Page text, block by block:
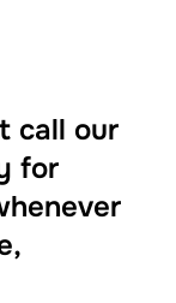
call our
for